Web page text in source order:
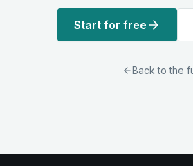
Start for free
Back to the